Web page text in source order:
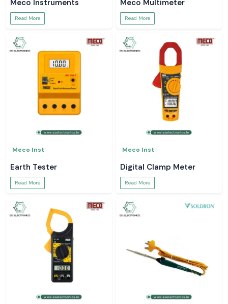
Meco Instruments
Read More
Meco Multimeter
Read More
Meco Inst
Earth Tester
Read More
Meco Inst
Digital Clamp Meter
Read More